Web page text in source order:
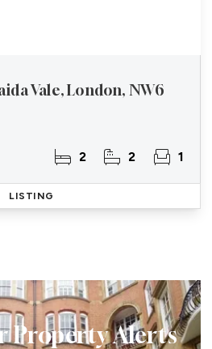
Vale, London, NW6
2 2 1
LISTING
Property Alerts